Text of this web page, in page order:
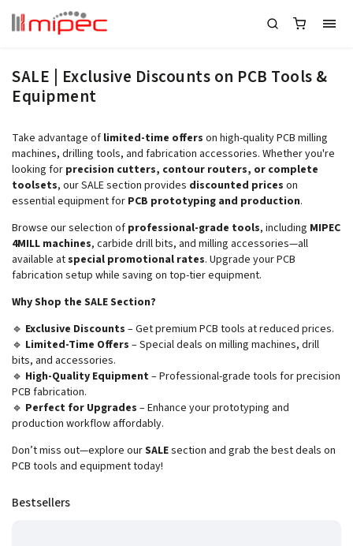
SALE | Exclusive Discounts on PCB Tools &
Equipment
Take advantage of limited-time offers on high-quality PCB milling
machines, drilling tools, and fabrication accessories. Whether you're
looking for precision cutters, contour routers, or complete
toolsets, our SALE section provides discounted prices on
essential equipment for PCB prototyping and production.
Browse our selection of professional-grade tools, including MIPEC
4MILL machines, carbide drill bits, and milling accessories—all
available atspecial promotional rates. Upgrade your PCB
fabrication setup while saving on top-tier equipment.
Why Shop the SALE Section?
🔹 Exclusive Discounts – Get premium PCB tools at reduced prices.
🔹 Limited-Time Offers – Special deals on milling machines, drill
bits, and accessories.
🔹 High-Quality Equipment– Professional-grade tools for precision
PCB fabrication.
🔹 Perfect for Upgrades – Enhance your prototyping and
production workflow affordably.
Don’t miss out—explore ourSALEsection and grab the best deals on
PCB tools and equipment today!
Bestsellers